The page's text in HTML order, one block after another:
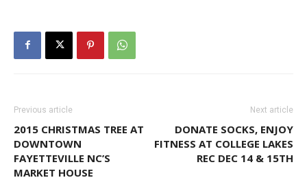
Previous article
2015 CHRISTMAS TREE AT
DOWNTOWN
FAYETTEVILLE NC’S
MARKET HOUSE
Next article
DONATE SOCKS, ENJOY
FITNESS AT COLLEGE LAKES
REC DEC 14 & 15TH